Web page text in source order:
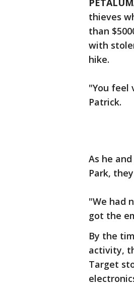
thieves
than
with
hike.
"You feel
Patrick.
As he
Park,
"We had
got the
By the
activity,
Target